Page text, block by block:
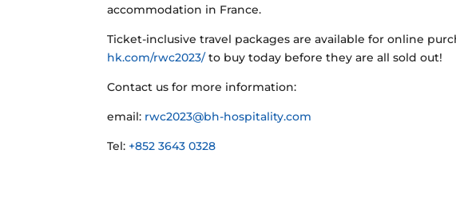
accommodation in France.
Ticket-inclusive travel packages are available for online
hk.com/rwc2023/ to buy today before they are all sold out!
Contact us for more information:
email: rwc2023@bh-hospitality.com
Tel: +852 3643 0328